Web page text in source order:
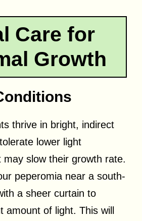
Care for
Growth
thrive in bright, indirect
lower light
may slow their growth rate.
peperomia near a south-
a sheer curtain to
amount of light. This will